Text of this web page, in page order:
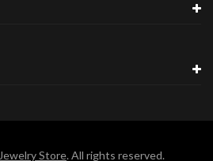
Jewelry Store. All rights reserved.